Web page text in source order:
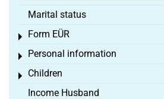
Marital status
Form EÜR
Toggle menu
Personal information
Toggle menu
Children
Toggle menu
Income Husband